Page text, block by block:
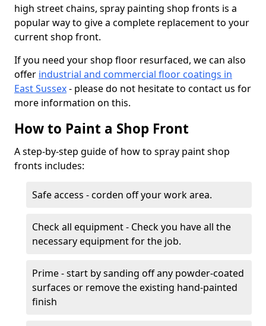
high street chains, spray painting shop fronts is a
popular way to give a complete replacement to your
current shop front.
If you need your shop floor resurfaced, we can also
offer industrial and commercial floor coatings in
East Sussex- please do not hesitate to contact us for
more information on this.
How to Paint a Shop Front
A step-by-step guide of how to spray paint shop
fronts includes:
Safe access - corden off your work area.
Check all equipment - Check you have all the
necessary equipment for the job.
Prime - start by sanding off any powder-coated
surfaces or remove the existing hand-painted
finish